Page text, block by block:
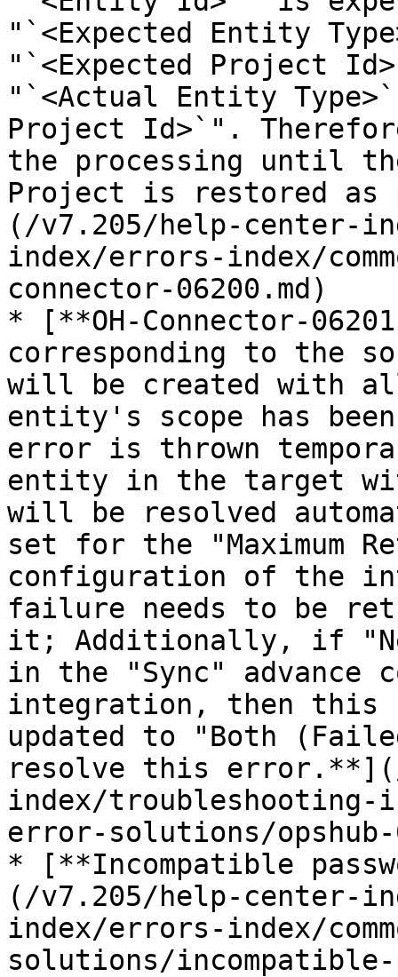
"`<Expected Entity
"`<Expected Project
"`<Actual Entity
Project Id>`".
the processing until
Project is restored as
(/v7.205/help-center-
index/errors-index/
connector-06200.md)
* [**OH-Connector-
corresponding to the
will be created with
entity's scope has
error is thrown
entity in the target
will be resolved
set for the "Maximum
configuration of the
failure needs to be
it; Additionally, if
in the "Sync" advance
integration, then this
updated to "Both
resolve this
index/troubleshooting-
error-solutions/opshub-
* [**Incompatible
(/v7.205/help-center-
index/errors-index/
solutions/incompatible-